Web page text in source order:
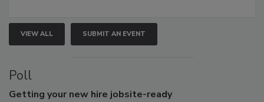
VIEW ALL SUBMIT AN EVENT
Poll
Getting your new hire jobsite-ready